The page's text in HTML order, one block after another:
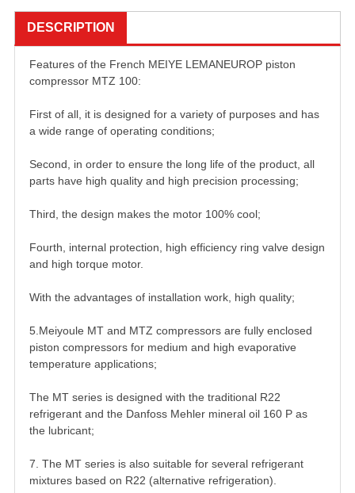
DESCRIPTION
Features of the French MEIYE LEMANEUROP piston
compressor MTZ 100:
First of all, it is designed for a variety of purposes and has
a wide range of operating conditions;
Second, in order to ensure the long life of the product, all
parts have high quality and high precision processing;
Third, the design makes the motor 100% cool;
Fourth, internal protection, high efficiency ring valve design
and high torque motor.
With the advantages of installation work, high quality;
5.Meiyoule MT and MTZ compressors are fully enclosed
piston compressors for medium and high evaporative
temperature applications;
The MT series is designed with the traditional R22
refrigerant and the Danfoss Mehler mineral oil 160 P as
the lubricant;
7. The MT series is also suitable for several refrigerant
mixtures based on R22 (alternative refrigeration).